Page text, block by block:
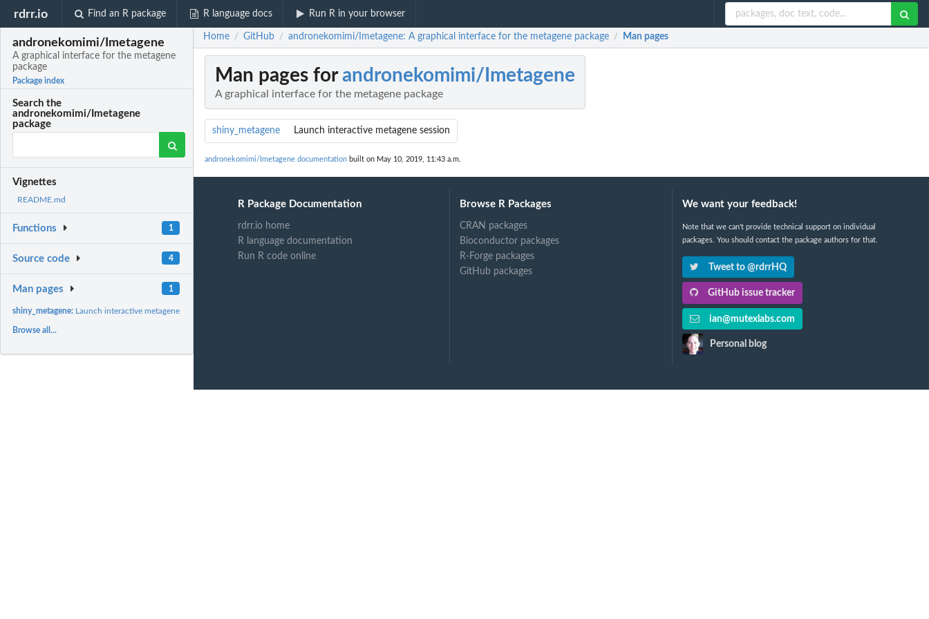
rdrr.io Find an R package R language docs Run R in your browser
andronekomimi/Imetagene
A graphical interface for the metagene
package
Package index
Search the
andronekomimi/Imetagene
package
Vignettes
README.md
Functions 1
Source code 4
Man pages 1
shiny_metagene: Launch interactive metagene session
Browse all...
Home / GitHub / andronekomimi/Imetagene: A graphical interface for the metagene package / Man pages
Man pages forandronekomimi/Imetagene
A graphical interface for the metagene package
shiny_metagene Launch interactive metagene session
andronekomimi/Imetagene documentation built on May 10, 2019, 11:43 a.m.
R Package Documentation
rdrr.io home
R language documentation
Run R code online
Browse R Packages
CRAN packages
Bioconductor packages
R-Forge packages
GitHub packages
We want your feedback!
Note that we can't provide technical support on individual
packages. You should contact the package authors for that.
Tweet to @rdrrHQ
GitHub issue tracker
ian@mutexlabs.com
Personal blog